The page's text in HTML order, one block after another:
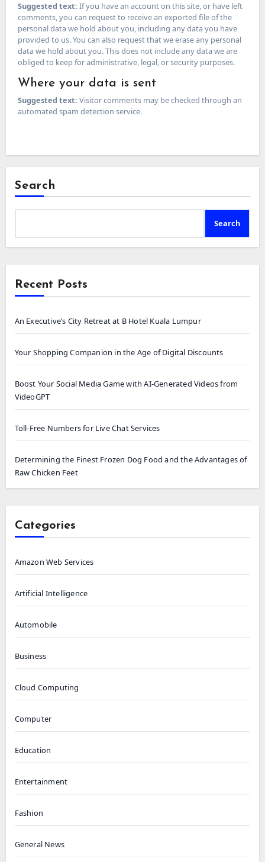
Suggested text: If you have an account on this site, or have left
comments, you can request to receive an exported file of the
personal data we hold about you, including any data you have
provided to us. You can also request that we erase any personal
data we hold about you. This does not include any data we are
obliged to keep for administrative, legal, or security purposes.
Where your data is sent
Suggested text: Visitor comments may be checked through an
automated spam detection service.
Search
Search
Recent Posts
An Executive’s City Retreat at B Hotel Kuala Lumpur
Your Shopping Companion in the Age of Digital Discounts
Boost Your Social Media Game with AI-Generated Videos from
VideoGPT
Toll-Free Numbers for Live Chat Services
Determining the Finest Frozen Dog Food and the Advantages of
Raw Chicken Feet
Categories
Amazon Web Services
Artificial Intelligence
Automobile
Business
Cloud Computing
Computer
Education
Entertainment
Fashion
General News